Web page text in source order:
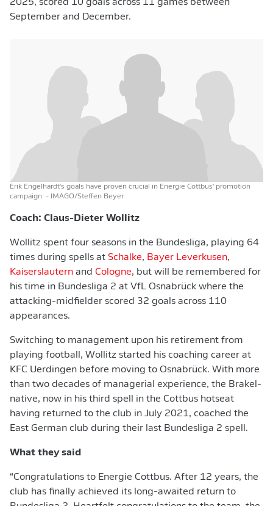
2025, scored 10 goals across 11 games between
September and December.
Erik Engelhardt's goals have proven crucial in Energie Cottbus' promotion
campaign. - IMAGO/Steffen Beyer
Coach: Claus-Dieter Wollitz
Wollitz spent four seasons in the Bundesliga, playing 64
times during spells at Schalke, Bayer Leverkusen,
Kaiserslautern and Cologne, but will be remembered for
his time in Bundesliga 2 at VfL Osnabrück where the
attacking-midfielder scored 32 goals across 110
appearances.
Switching to management upon his retirement from
playing football, Wollitz started his coaching career at
KFC Uerdingen before moving to Osnabrück. With more
than two decades of managerial experience, the Brakel-
native, now in his third spell in the Cottbus hotseat
having returned to the club in July 2021, coached the
East German club during their last Bundesliga 2 spell.
What they said
“Congratulations to Energie Cottbus. After 12 years, the
club has finally achieved its long-awaited return to